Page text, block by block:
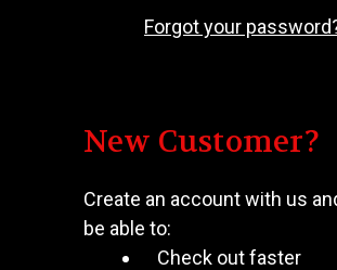
Forgot your
New Customer?
Create an account with us
be able to:
Check out faster